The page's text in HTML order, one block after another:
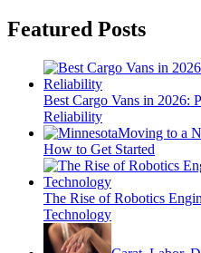
Featured Posts
Best Cargo Vans in 2026:
Reliability
Moving to a
How to Get Started
The Rise of Robotics
Technology